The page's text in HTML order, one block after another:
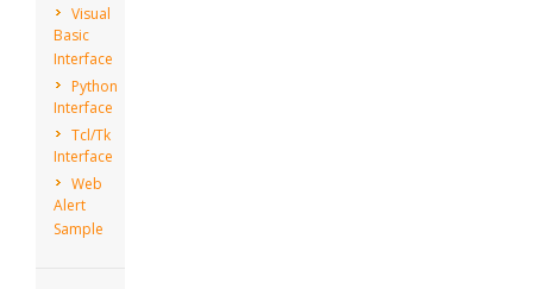
Visual
Basic
Interface
Python
Interface
Tcl/Tk
Interface
Web
Alert
Sample